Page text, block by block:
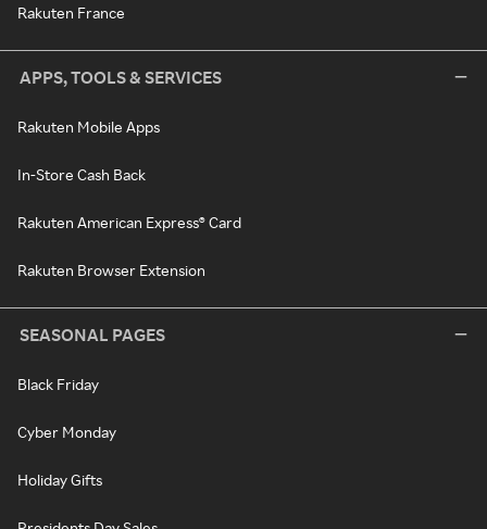
Rakuten France
APPS, TOOLS & SERVICES
Rakuten Mobile Apps
In-Store Cash Back
Rakuten American Express® Card
Rakuten Browser Extension
SEASONAL PAGES
Black Friday
Cyber Monday
Holiday Gifts